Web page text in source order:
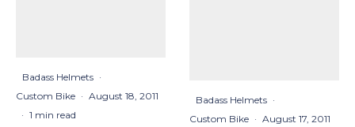
Badass Helmets ·
Custom Bike · August 18, 2011
· 1 min read
Badass Helmets ·
Custom Bike · August 17, 2011